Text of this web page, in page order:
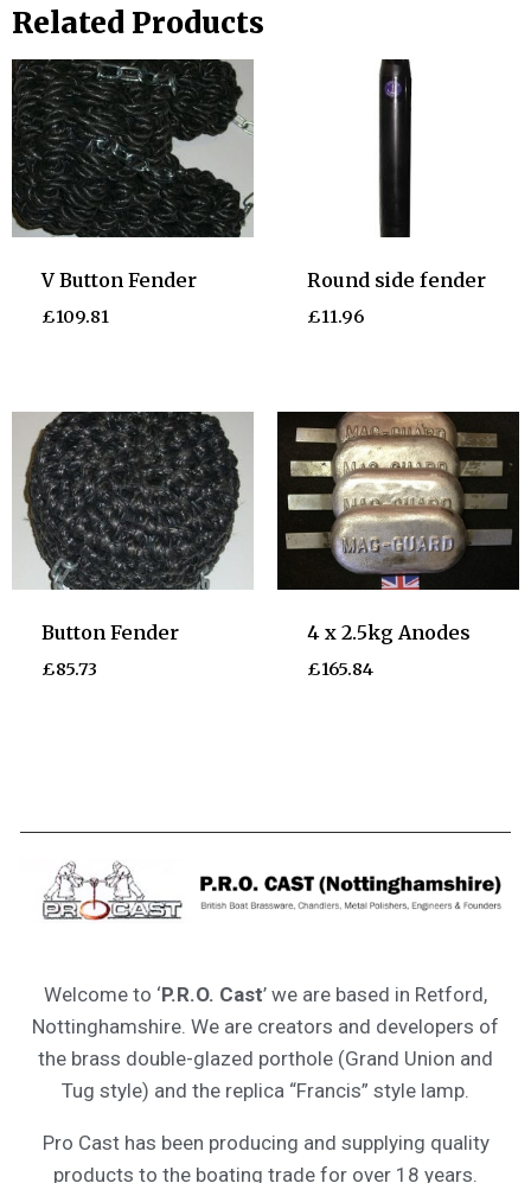
Related Products
V Button Fender
£109.81
Round side fender
£11.96
Button Fender
£85.73
4 x 2.5kg Anodes
£165.84
Welcome to ‘P.R.O. Cast’ we are based in Retford,
Nottinghamshire. We are creators and developers of
the brass double-glazed porthole (Grand Union and
Tug style) and the replica “Francis” style lamp.
Pro Cast has been producing and supplying quality
products to the boating trade for over 18 years.